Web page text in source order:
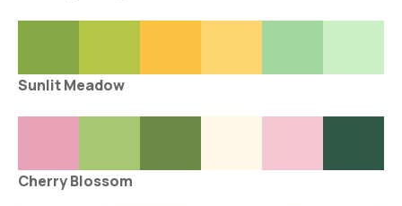
Sunlit Meadow
Cherry Blossom